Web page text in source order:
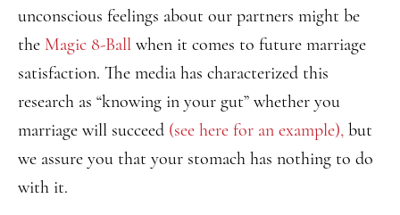
unconscious feelings about our partners might be
the Magic 8-Ball when it comes to future marriage
satisfaction. The media has characterized this
research as “knowing in your gut” whether you
marriage will succeed (see here for an example), but
we assure you that your stomach has nothing to do
with it.